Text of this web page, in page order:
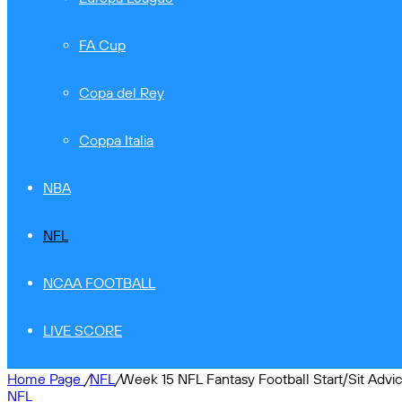
FA Cup
Copa del Rey
Coppa Italia
NBA
NFL
NCAA FOOTBALL
LIVE SCORE
Home Page /NFL/Week 15 NFL Fantasy Football Start/Sit
NFL